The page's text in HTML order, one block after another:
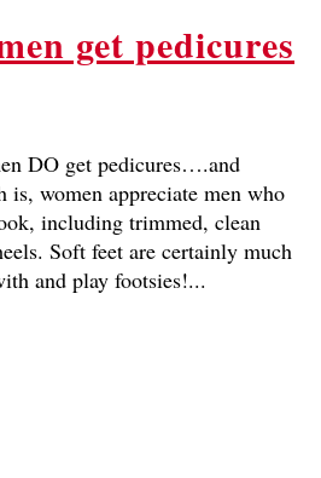
get pedicures
DO get pedicures….and
is, women appreciate men who
including trimmed, clean
Soft feet are certainly much
and play footsies!...